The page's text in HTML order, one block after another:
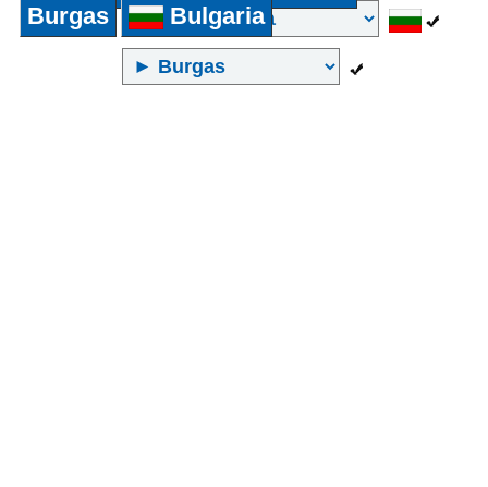
Burgas Bulgaria